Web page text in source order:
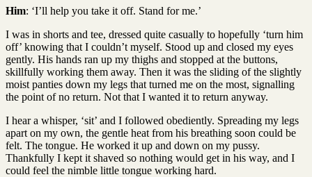
Him: ‘I’ll help you take it off. Stand for me.’
I was in shorts and tee, dressed quite casually to hopefully ‘turn him
off’ knowing that I couldn’t myself. Stood up and closed my eyes
gently. His hands ran up my thighs and stopped at the buttons,
skillfully working them away. Then it was the sliding of the slightly
moist panties down my legs that turned me on the most, signalling
the point of no return. Not that I wanted it to return anyway.
I hear a whisper, ‘sit’ and I followed obediently. Spreading my legs
apart on my own, the gentle heat from his breathing soon could be
felt. The tongue. He worked it up and down on my pussy.
Thankfully I kept it shaved so nothing would get in his way, and I
could feel the nimble little tongue working hard.